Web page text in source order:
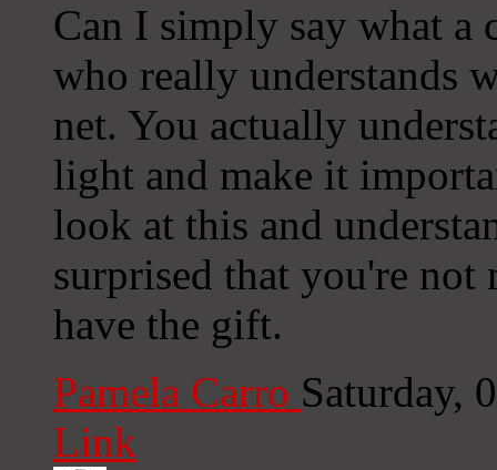
Can I simply say what a
who really understands
net. You actually
light and make it
look at this and
surprised that you're
have the gift.
Pamela Carro Saturday,
Link